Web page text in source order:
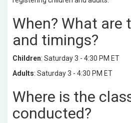
When? What are
and timings?
Children: Saturday 3 - 4:30 PM ET
Adults: Saturday 3 - 4:30 PM ET
Where is the
conducted?